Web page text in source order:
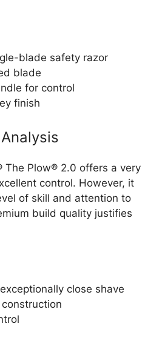
blade safety razor
blade
for control
finish
The Plow® 2.0 offers a very
control. However, it
of skill and attention to
build quality justifies
close shave